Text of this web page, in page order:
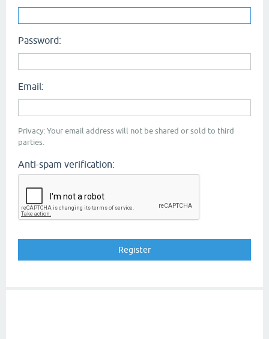
Password:
Email:
Privacy: Your email address will not be shared or sold to third
parties.
Anti-spam verification: